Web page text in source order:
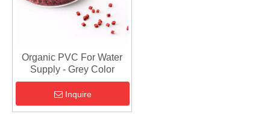
Organic PVC For Water
Supply - Grey Color
Inquire